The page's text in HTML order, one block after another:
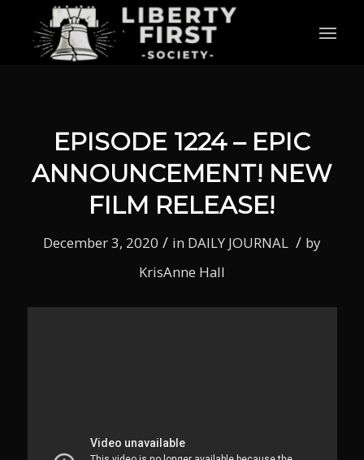
EPISODE 1224 – EPIC
ANNOUNCEMENT! NEW
FILM RELEASE!
December 3, 2020 / in DAILY JOURNAL / by
KrisAnne Hall